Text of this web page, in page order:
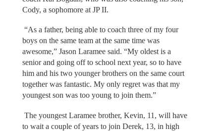
Cody, a sophomore at JP II.
“As a father, being able to coach three of my four
boys on the same team at the same time was
awesome,” Jason Laramee said. “My oldest is a
senior and going off to school next year, so to have
him and his two younger brothers on the same court
together was fantastic. My only regret was that my
youngest son was too young to join them.”
The youngest Laramee brother, Kevin, 11, will have
to wait a couple of years to join Derek, 13, in high